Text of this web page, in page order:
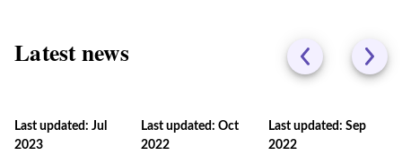
Latest news
Last updated: Jul
2023
Last updated: Oct
2022
Last updated: Sep
2022